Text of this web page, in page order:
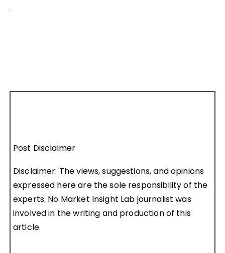
Post Disclaimer
Disclaimer: The views, suggestions, and opinions
expressed here are the sole responsibility of the
experts. No Market Insight Lab journalist was
involved in the writing and production of this
article.